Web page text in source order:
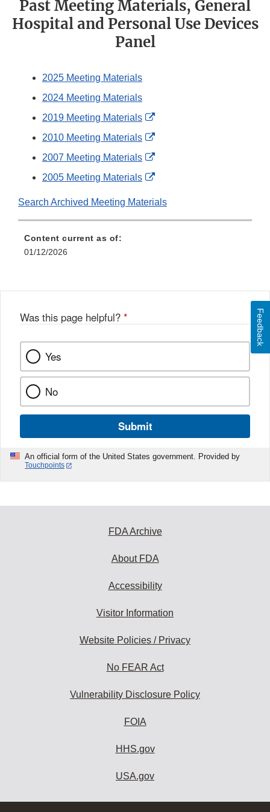
Past Meeting Materials, General
Hospital and Personal Use Devices
Panel
2025 Meeting Materials
2024 Meeting Materials
2019 Meeting Materials
External
Link
2010 Meeting Materials
External
Link
2007 Meeting Materials
External
Link
2005 Meeting Materials
External
Disclaimer
Search Archived Meeting Materials
Content current as of:
01/12/2026
Was this page helpful? *
Yes
No
Submit
An official form of the United States government. Provided by
Touchpoints
Feedback
FDA Archive
About FDA
Accessibility
Visitor Information
Website Policies / Privacy
No FEAR Act
Vulnerability Disclosure Policy
FOIA
HHS.gov
USA.gov